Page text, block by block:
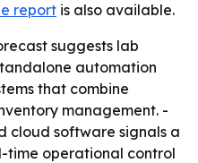
report is also available.
suggests lab
automation
that combine
management. -
cloud software signals a
time operational control